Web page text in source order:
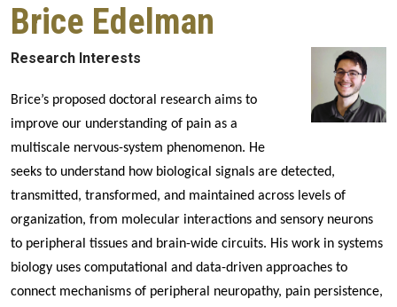
Brice Edelman
Research Interests
Brice’s proposed doctoral research aims to
improve our understanding of pain as a
multiscale nervous-system phenomenon. He
seeks to understand how biological signals are detected,
transmitted, transformed, and maintained across levels of
organization, from molecular interactions and sensory neurons
to peripheral tissues and brain-wide circuits. His work in systems
biology uses computational and data-driven approaches to
connect mechanisms of peripheral neuropathy, pain persistence,